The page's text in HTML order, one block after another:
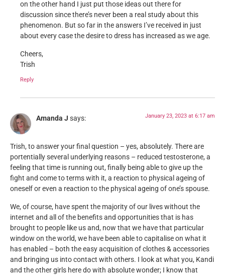
on the other hand I just put those ideas out there for
discussion since there’s never been a real study about this
phenomenon. But so far in the answers I’ve received in just
about every case the desire to dress has increased as we age.
Cheers,
Trish
Reply
Amanda J says: January 23, 2023 at 6:17 am
Trish, to answer your final question – yes, absolutely. There are
portentially several underlying reasons – reduced testosterone, a
feeling that time is running out, finally being able to give up the
fight and come to terms with it, a reaction to physical ageing of
oneself or even a reaction to the physical ageing of one’s spouse.
We, of course, have spent the majority of our lives without the
internet and all of the benefits and opportunities that is has
brought to people like us and, now that we have that particular
window on the world, we have been able to capitalise on what it
has enabled – both the easy acquisition of clothes & accessories
and bringing us into contact with others. I look at what you, Kandi
and the other girls here do with absolute wonder; I know that